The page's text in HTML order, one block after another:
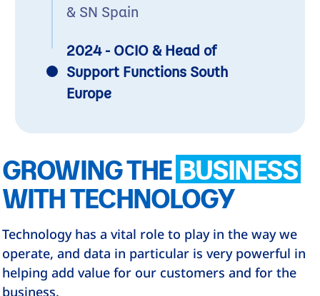
& SN Spain
2024 - OCIO & Head of
Support Functions South
Europe
GROWING THE BUSINESS
WITH TECHNOLOGY
Technology has a vital role to play in the way we
operate, and data in particular is very powerful in
helping add value for our customers and for the
business.